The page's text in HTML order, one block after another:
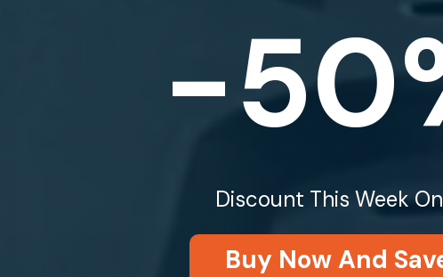
-
Discount This Week
Buy Now And